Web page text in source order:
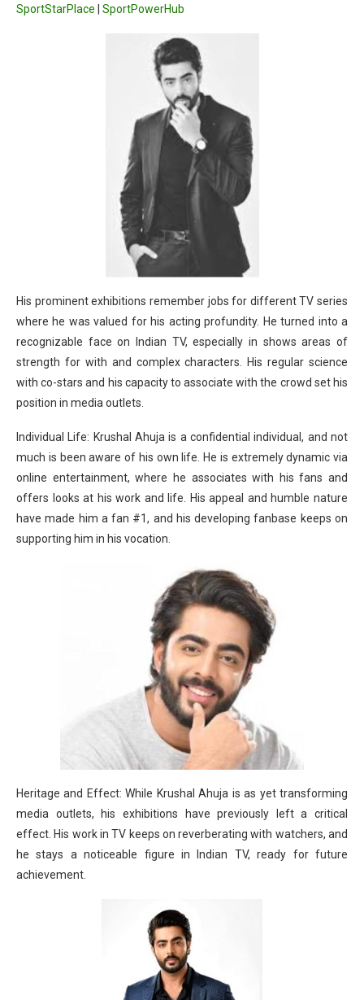
SportStarPlace
SportPowerHub
His prominent exhibitions remember jobs for different TV series
where he was valued for his acting profundity. He turned into a
recognizable face on Indian TV, especially in shows areas of
strength for with and complex characters. His regular science
with co-stars and his capacity to associate with the crowd set his
position in media outlets.
Individual Life: Krushal Ahuja is a confidential individual, and not
much is been aware of his own life. He is extremely dynamic via
online entertainment, where he associates with his fans and
offers looks at his work and life. His appeal and humble nature
have made him a fan #1, and his developing fanbase keeps on
supporting him in his vocation.
Heritage and Effect: While Krushal Ahuja is as yet transforming
media outlets, his exhibitions have previously left a critical
effect. His work in TV keeps on reverberating with watchers, and
he stays a noticeable figure in Indian TV, ready for future
achievement.